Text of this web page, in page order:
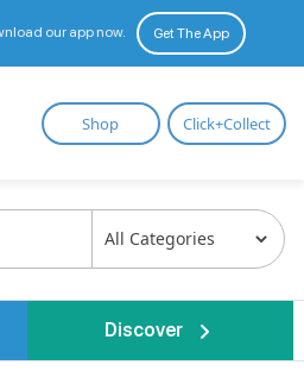
our app now. Get The App
Shop Click+Collect
Discover